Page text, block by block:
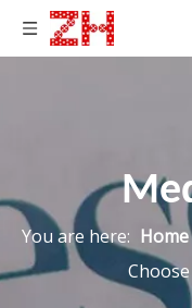
You are here: Home